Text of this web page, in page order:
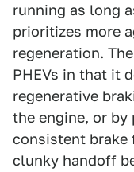
running as long
prioritizes more
regeneration.
PHEVs in that it
regenerative
the engine, or by
consistent brake
clunky handoff